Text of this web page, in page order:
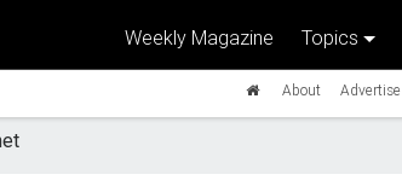
Weekly Magazine Topics
About Advertise